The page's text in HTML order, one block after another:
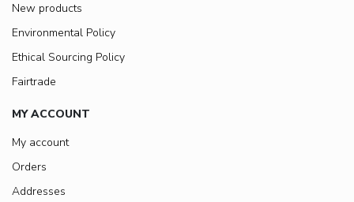
New products
Environmental Policy
Ethical Sourcing Policy
Fairtrade
MY ACCOUNT
My account
Orders
Addresses